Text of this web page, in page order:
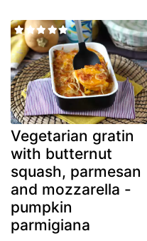
Vegetarian gratin
with butternut
squash, parmesan
and mozzarella -
pumpkin
parmigiana